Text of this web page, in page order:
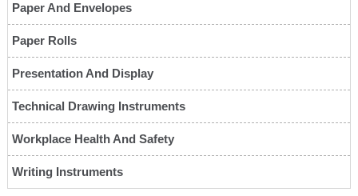
Paper And Envelopes
Paper Rolls
Presentation And Display
Technical Drawing Instruments
Workplace Health And Safety
Writing Instruments